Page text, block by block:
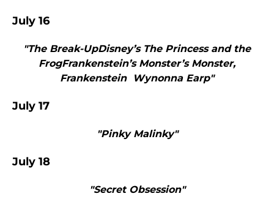
July 16
"The Break-UpDisney’s The Princess and the
FrogFrankenstein’s Monster’s Monster,
Frankenstein Wynonna Earp"
July 17
"Pinky Malinky"
July 18
"Secret Obsession"